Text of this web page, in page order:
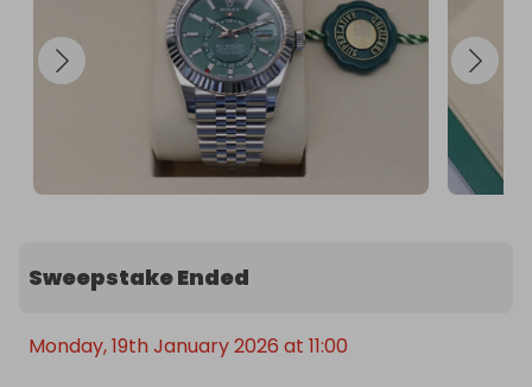
Monochrome Watches
Every year that passes, demand pushes resale
✨ Own a watch that pays you back — enter now
and take a shot at the 2025 Sky-Dweller. It’s not
Sweepstake Ended
Monday, 19th January 2026 at 11:00